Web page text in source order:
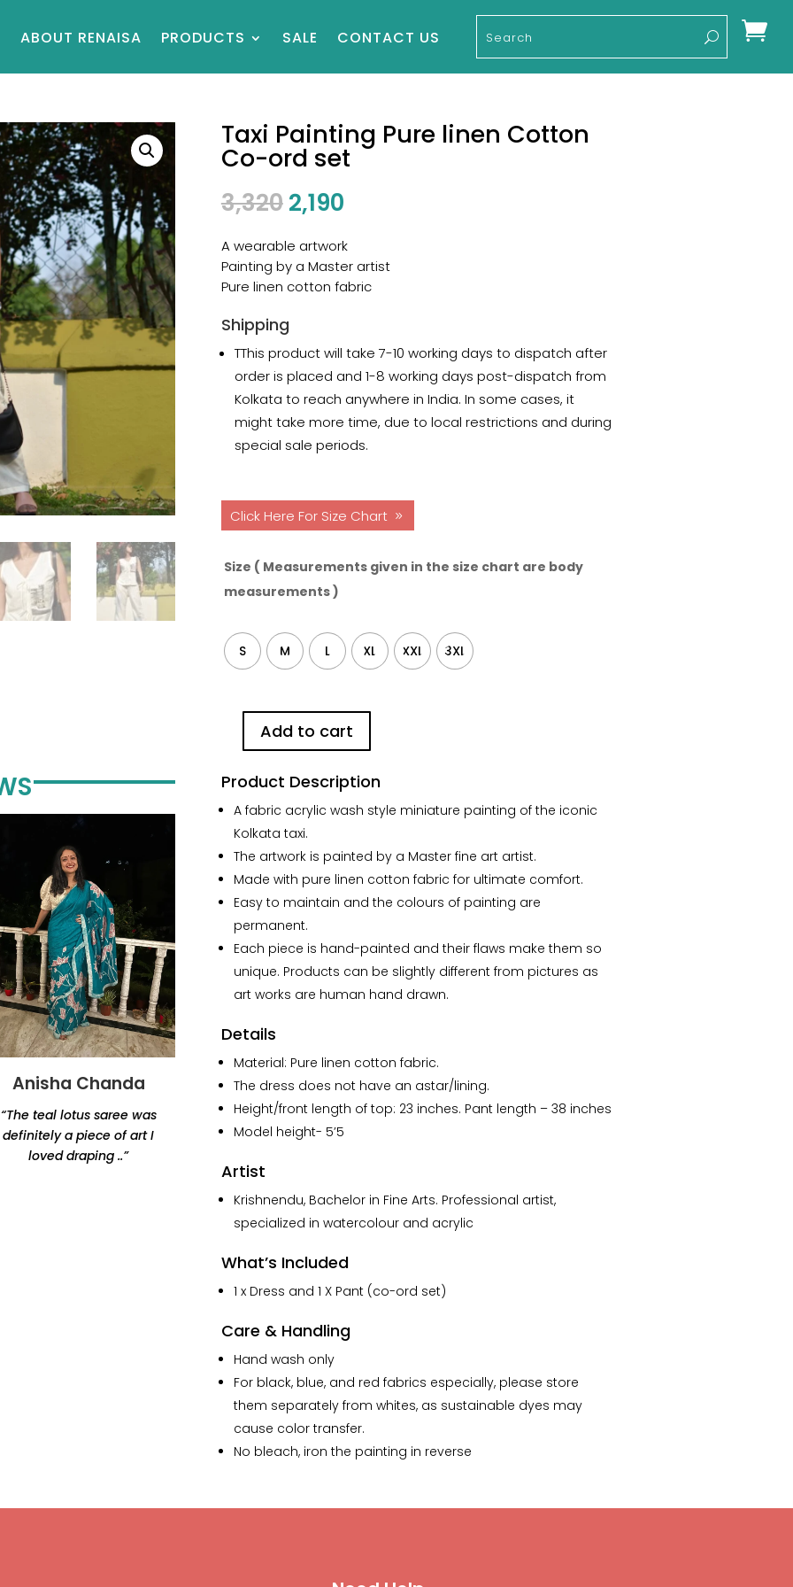
ABOUT RENAISA PRODUCTS SALE CONTACT US 
Anisha Chanda
“The teal lotus saree was
definitely a piece of art I
loved draping ..”
Yashvi Shah
“Thank you for this
beautiful lamp. Amazing
recommend Renaisa!
The lamp that i ordered
has my whole heart.”
Arunima Dutta
“This starry night inspired
“Received the Beautiful
Taxi Painting Pure linen Cotton
Co-ord set
3,3202,190
A wearable artwork
Painting by a Master artist
Pure linen cotton fabric
Shipping
TThis product will take 7-10 working days to dispatch after
order is placed and 1-8 working days post-dispatch from
Kolkata to reach anywhere in India. In some cases, it
might take more time, due to local restrictions and during
special sale periods.
Click Here For Size Chart
Size ( Measurements given in the size chart are body
measurements )
S M L XL XXL 3XL
Pure
linen
Co-
ord
set
quantity
Add to cart
Product Description
A fabric acrylic wash style miniature painting of the iconic
Kolkata taxi.
The artwork is painted by a Master fine art artist.
Made with pure linen cotton fabric for ultimate comfort.
Easy to maintain and the colours of painting are
permanent.
Each piece is hand-painted and their flaws make them so
unique. Products can be slightly different from pictures as
art works are human hand drawn.
Details
Material: Pure linen cotton fabric.
The dress does not have an astar/lining.
Height/front length of top: 23 inches. Pant length – 38 inches
Model height- 5’5
Artist
Krishnendu, Bachelor in Fine Arts. Professional artist,
specialized in watercolour and acrylic
What’s Included
1 x Dress and 1 X Pant (co-ord set)
Care & Handling
Hand wash only
For black, blue, and red fabrics especially, please store
them separately from whites, as sustainable dyes may
cause color transfer.
No bleach, iron the painting in reverse